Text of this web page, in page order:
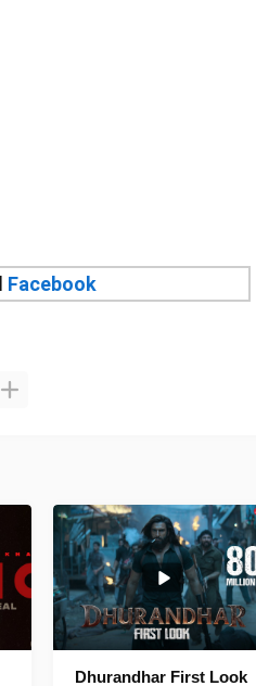
Facebook
Dhurandhar First Look